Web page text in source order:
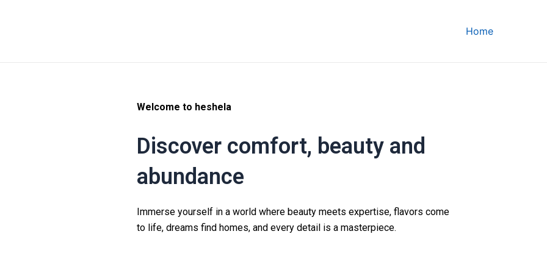
Home
Welcome to heshela
Discover comfort, beauty and
abundance
Immerse yourself in a world where beauty meets expertise, flavors come
to life, dreams find homes, and every detail is a masterpiece.